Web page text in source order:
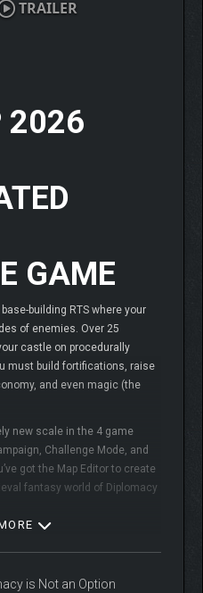
TRAILER
2026
GAME
building RTS where your
of enemies. Over 25
castle on procedurally
must build fortifications, raise
and even magic (the
new scale in the 4 game
Challenge Mode, and
got the Map Editor to create
fantasy world of Diplomacy
is Not an Option